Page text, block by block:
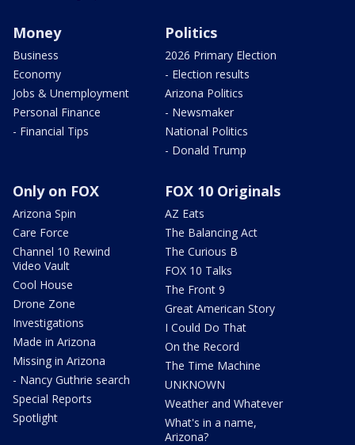
Money
Business
Economy
Jobs & Unemployment
Personal Finance
- Financial Tips
Politics
2026 Primary Election
- Election results
Arizona Politics
- Newsmaker
National Politics
- Donald Trump
Only on FOX
Arizona Spin
Care Force
Channel 10 Rewind
Video Vault
Cool House
Drone Zone
Investigations
Made in Arizona
Missing in Arizona
- Nancy Guthrie search
Special Reports
Spotlight
FOX 10 Originals
AZ Eats
The Balancing Act
The Curious B
FOX 10 Talks
The Front 9
Great American Story
I Could Do That
On the Record
The Time Machine
UNKNOWN
Weather and Whatever
What's in a name,
Arizona?